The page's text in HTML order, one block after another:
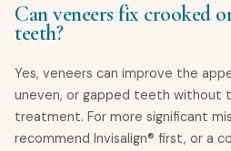
Can veneers fix crooked
teeth?
Yes, veneers can improve the
uneven, or gapped teeth without
treatment. For more significant
recommend Invisalign® first, or a